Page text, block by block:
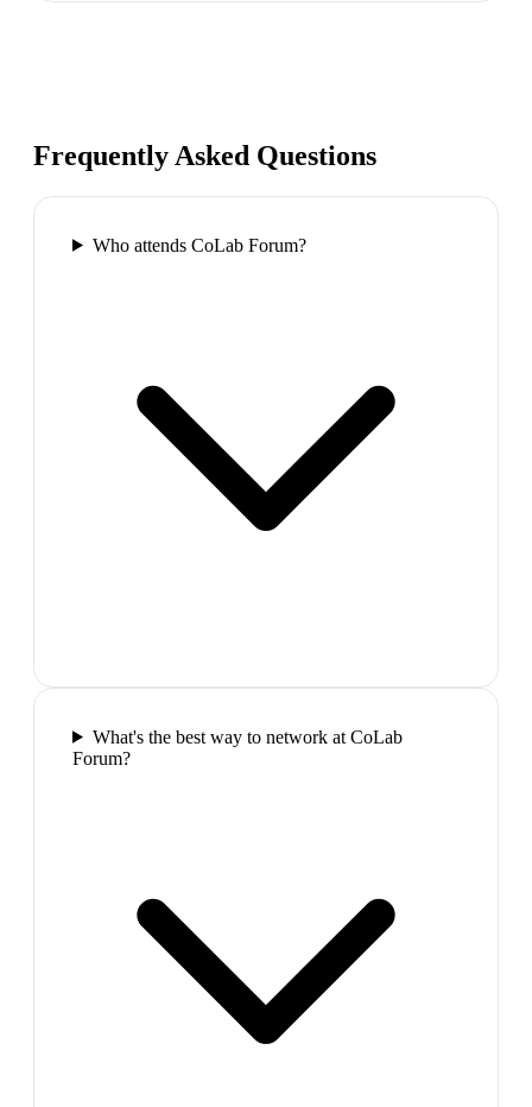
Frequently Asked Questions
Who attends CoLab Forum?
What's the best way to network at CoLab
Forum?